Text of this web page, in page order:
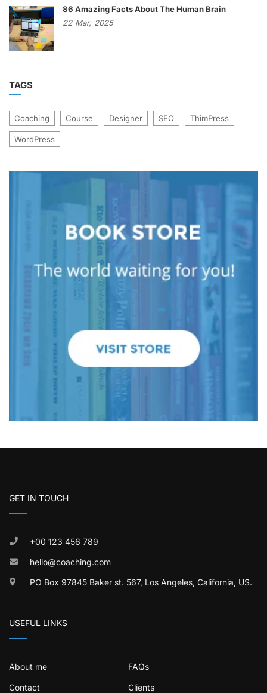
86 Amazing Facts About The Human Brain
22 Mar, 2025
TAGS
Coaching Course Designer SEO ThimPress
WordPress
GET IN TOUCH
+00 123 456 789
hello@coaching.com
PO Box 97845 Baker st. 567, Los Angeles, California, US.
USEFUL LINKS
About me FAQs
Contact Clients